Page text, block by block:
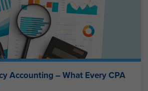
Accounting – What Every CPA